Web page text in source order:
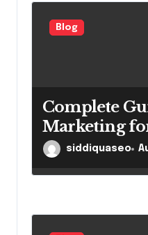
Blog
Complete
Marketing
Companies
siddiquaseo